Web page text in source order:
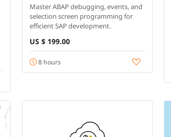
Master ABAP debugging, events, and
selection screen programming for
efficient SAP development.
US $ 199.00
8 hours